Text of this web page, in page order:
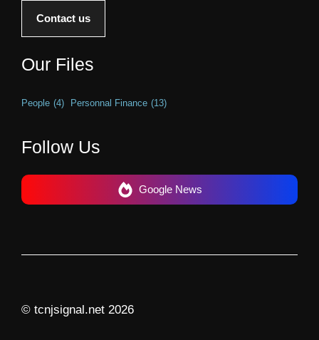
Contact us
Our Files
People (4) Personnal Finance (13)
Follow Us
Google News
© tcnjsignal.net 2026